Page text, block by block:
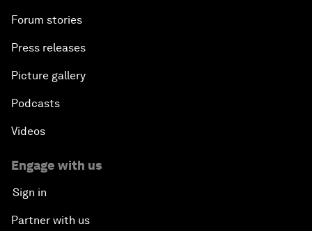
Forum stories
Press releases
Picture gallery
Podcasts
Videos
Engage with us
Sign in
Partner with us